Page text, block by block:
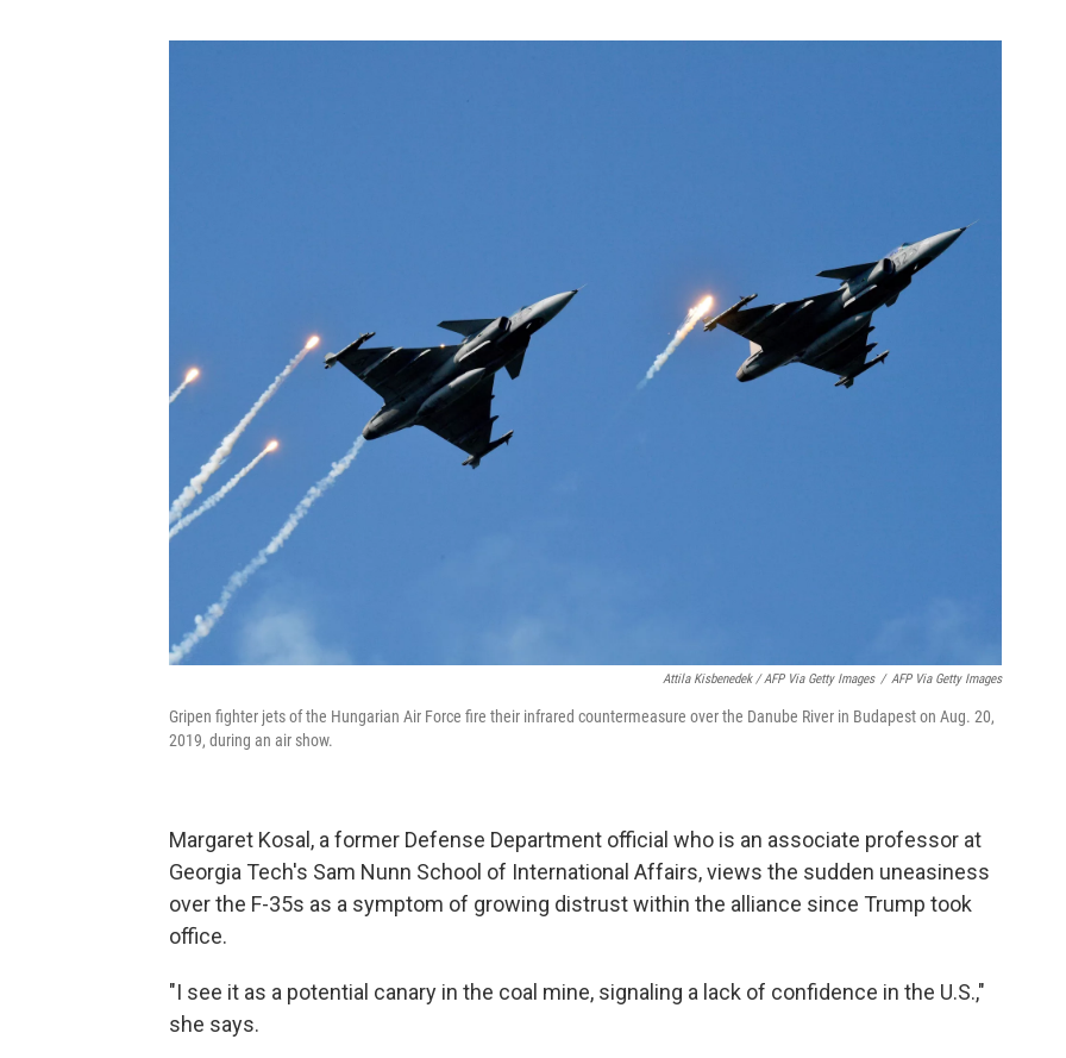
Attila Kisbenedek / AFP Via Getty Images / AFP Via Getty Images
Gripen fighter jets of the Hungarian Air Force fire their infrared countermeasure over the Danube River in Budapest on Aug. 20,
2019, during an air show.
Margaret Kosal, a former Defense Department official who is an associate professor at
Georgia Tech's Sam Nunn School of International Affairs, views the sudden uneasiness
over the F-35s as a symptom of growing distrust within the alliance since Trump took
office.
"I see it as a potential canary in the coal mine, signaling a lack of confidence in the U.S.,"
she says.